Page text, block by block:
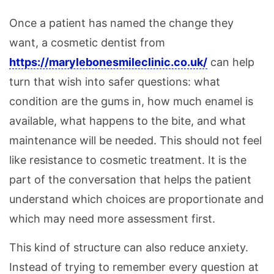
Once a patient has named the change they
want, a cosmetic dentist from
https://marylebonesmileclinic.co.uk/ can help
turn that wish into safer questions: what
condition are the gums in, how much enamel is
available, what happens to the bite, and what
maintenance will be needed. This should not feel
like resistance to cosmetic treatment. It is the
part of the conversation that helps the patient
understand which choices are proportionate and
which may need more assessment first.
This kind of structure can also reduce anxiety.
Instead of trying to remember every question at